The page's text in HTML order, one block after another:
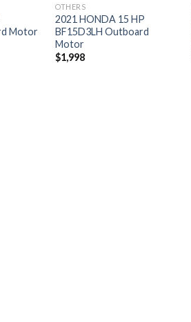
Motor
OTHERS
2021 HONDA 15 HP
BF15D3LH Outboard
Motor
$1,998